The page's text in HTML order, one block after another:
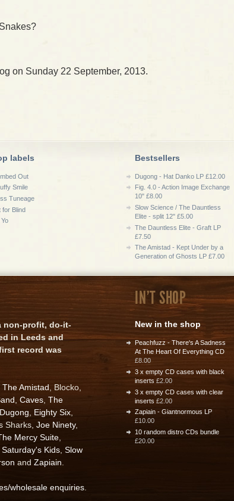
on Sunday 22 September, 2013.
labels
Out
Smile
Tuneage
for Blind
Yo
Bestsellers
Dugong - Hat Danko LP £12.00
Fig. 4.0 - Action Image Exchange
10" £8.00
Slow Science / The Dauntless
Elite - split 12" £5.00
The Dauntless Elite - Graft LP
£7.50
The Amistad - Kept Under by a
Generation of Ghosts LP £7.00
non-profit, do-it-
in Leeds and
record was
The Amistad, Blocko,
, Caves, The
Dugong, Eighty Six,
Sharks, Joe Ninety,
Mercy Suite,
Saturday's Kids, Slow
and Zapiain.
wholesale enquiries.
IN'T SHOP
New in the shop
Peachfuzz - There's A Sadness
At The Heart Of Everything CD
£8.00
3 x empty CD cases with black
inserts £2.00
3 x empty CD cases with clear
inserts £2.00
Zapiain - Giantnormous LP
£10.00
10 random distro CDs bundle
£20.00